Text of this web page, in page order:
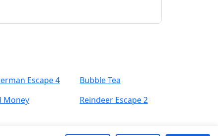
Escape 4
Bubble Tea
Money Reindeer Escape 2